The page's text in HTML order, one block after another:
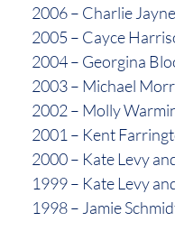
2006 – Charlie Jayne
2005 – Cayce
2004 – Georgina
2003 – Michael
2002 – Molly
2001 – Kent
2000 – Kate Levy
1999 – Kate Levy
1998 – Jamie